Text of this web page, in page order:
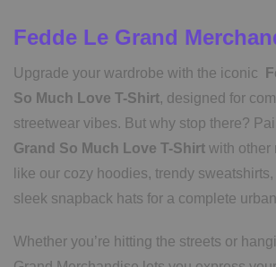
Fedde Le Grand
Upgrade your wardrobe with the iconic
So Much Love T-Shirt, designed for
streetwear vibes. But why stop there?
Grand So Much Love T-Shirt with other
like our cozy hoodies, trendy sweatshirts,
sleek snapback hats for a complete
Whether you’re hitting the streets or